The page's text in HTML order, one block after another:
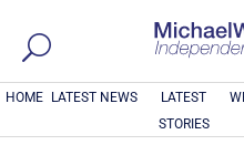
HOME LATEST NEWS
LATEST
STORIES